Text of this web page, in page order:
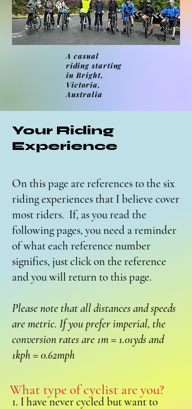
A casual
ridingstarting
in Bright,
Victoria,
Australia
Your Riding
Experience
On this page are references to the six
riding experiences that I believe cover
most riders. If, as you read the
following pages, you need a reminder
of what each reference number
signifies, just click on the reference
and you will return to this page.
Please note that all distances and speeds
are metric. If you prefer imperial, the
conversion rates are 1m = 1.01yds and
1kph = 0.62mph
1. I have never cycled but want to
What type of cyclist are you?